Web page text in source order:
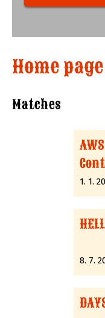
Home page
Matches
1. 1.
8. 7.